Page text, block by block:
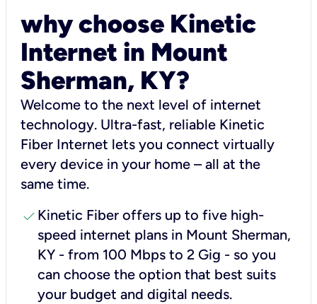
why choose Kinetic
Internet in Mount
Sherman, KY?
Welcome to the next level of internet
technology. Ultra-fast, reliable Kinetic
Fiber Internet lets you connect virtually
every device in your home – all at the
same time.
check Kinetic Fiber offers up to five high-
speed internet plans in Mount Sherman,
KY - from 100 Mbps to 2 Gig - so you
can choose the option that best suits
your budget and digital needs.